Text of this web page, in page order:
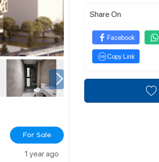
For Sale
1 year ago
Share On
Facebook
Copy Link